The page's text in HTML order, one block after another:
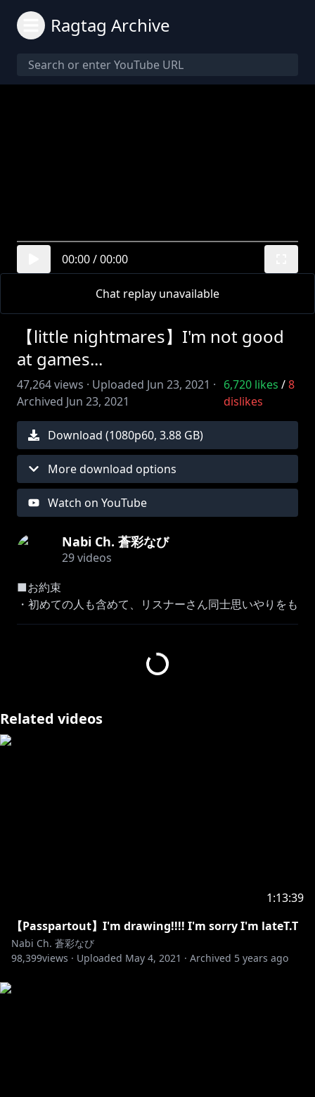
Ragtag Archive
00:00/00:00
Chat replay unavailable
【little nightmares】I'm not good
at games...
47,264views · Uploaded Jun 23, 2021 ·
Archived Jun 23, 2021
6,720 likes /8
dislikes
Download (1080p60, 3.88 GB)
More download options
Watch on YouTube
Nabi Ch. 蒼彩なび
29videos
■お約束
・初めての人も含めて、リスナーさん同士思いやりをも
って接してください。
・配信と関係のない内容はコメントをしないでくださ
·Please treat listeners with consideration, including
·Please do not chat in the waiting area.
·Please do not comment on content that has
nothing to do with The stream.
Related videos
1:13:39
【Passpartout】I'm drawing!!!! I'm sorry I'm lateT.T
Nabi Ch. 蒼彩なび
98,399views · Uploaded May 4, 2021 · Archived 5 years ago